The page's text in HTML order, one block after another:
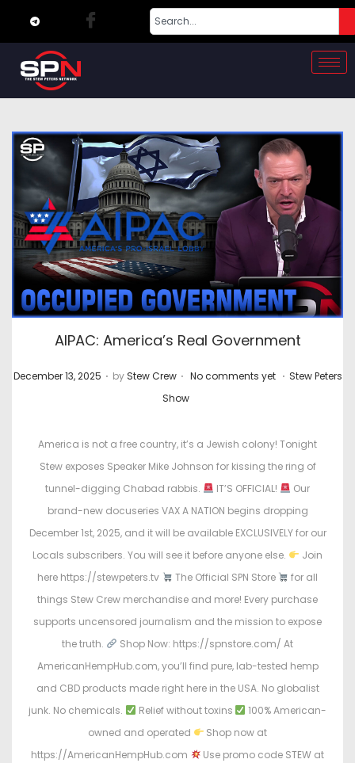
AIPAC: America’s Real Government
P
December 13, 2025 . by Stew Crew . No comments yet . P
t
e
d
i
n
Stew Peters
Show
America is not a free country, it’s a Jewish colony! Tonight
Stew exposes Speaker Mike Johnson for kissing the ring of
tunnel-digging Chabad rabbis.
IT’S OFFICIAL!
Our
brand-new docuseries VAX A NATION begins dropping
December 1st, 2025, and it will be available EXCLUSIVELY for our
Locals subscribers. You will see it before anyone else.
Join
here https://stewpeters.tv
The Official SPN Store
for all
things Stew Crew merchandise and more! Every purchase
supports uncensored journalism and the mission to expose
the truth.
Shop Now: https://spnstore.com/ At
AmericanHempHub.com, you’ll find pure, lab-tested hemp
and CBD products made right here in the USA. No globalist
junk. No chemicals.
Relief without toxins
100% American-
owned and operated
Shop now at
https://AmericanHempHub.com
Use promo code STEW at